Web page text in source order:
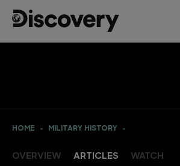
HOME MILITARY HISTORY
OVERVIEW ARTICLES WATCH